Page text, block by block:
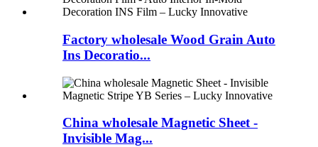
Factory wholesale Wood Grain Auto
Ins Decoratio...
China wholesale Magnetic Sheet -
Invisible Mag...